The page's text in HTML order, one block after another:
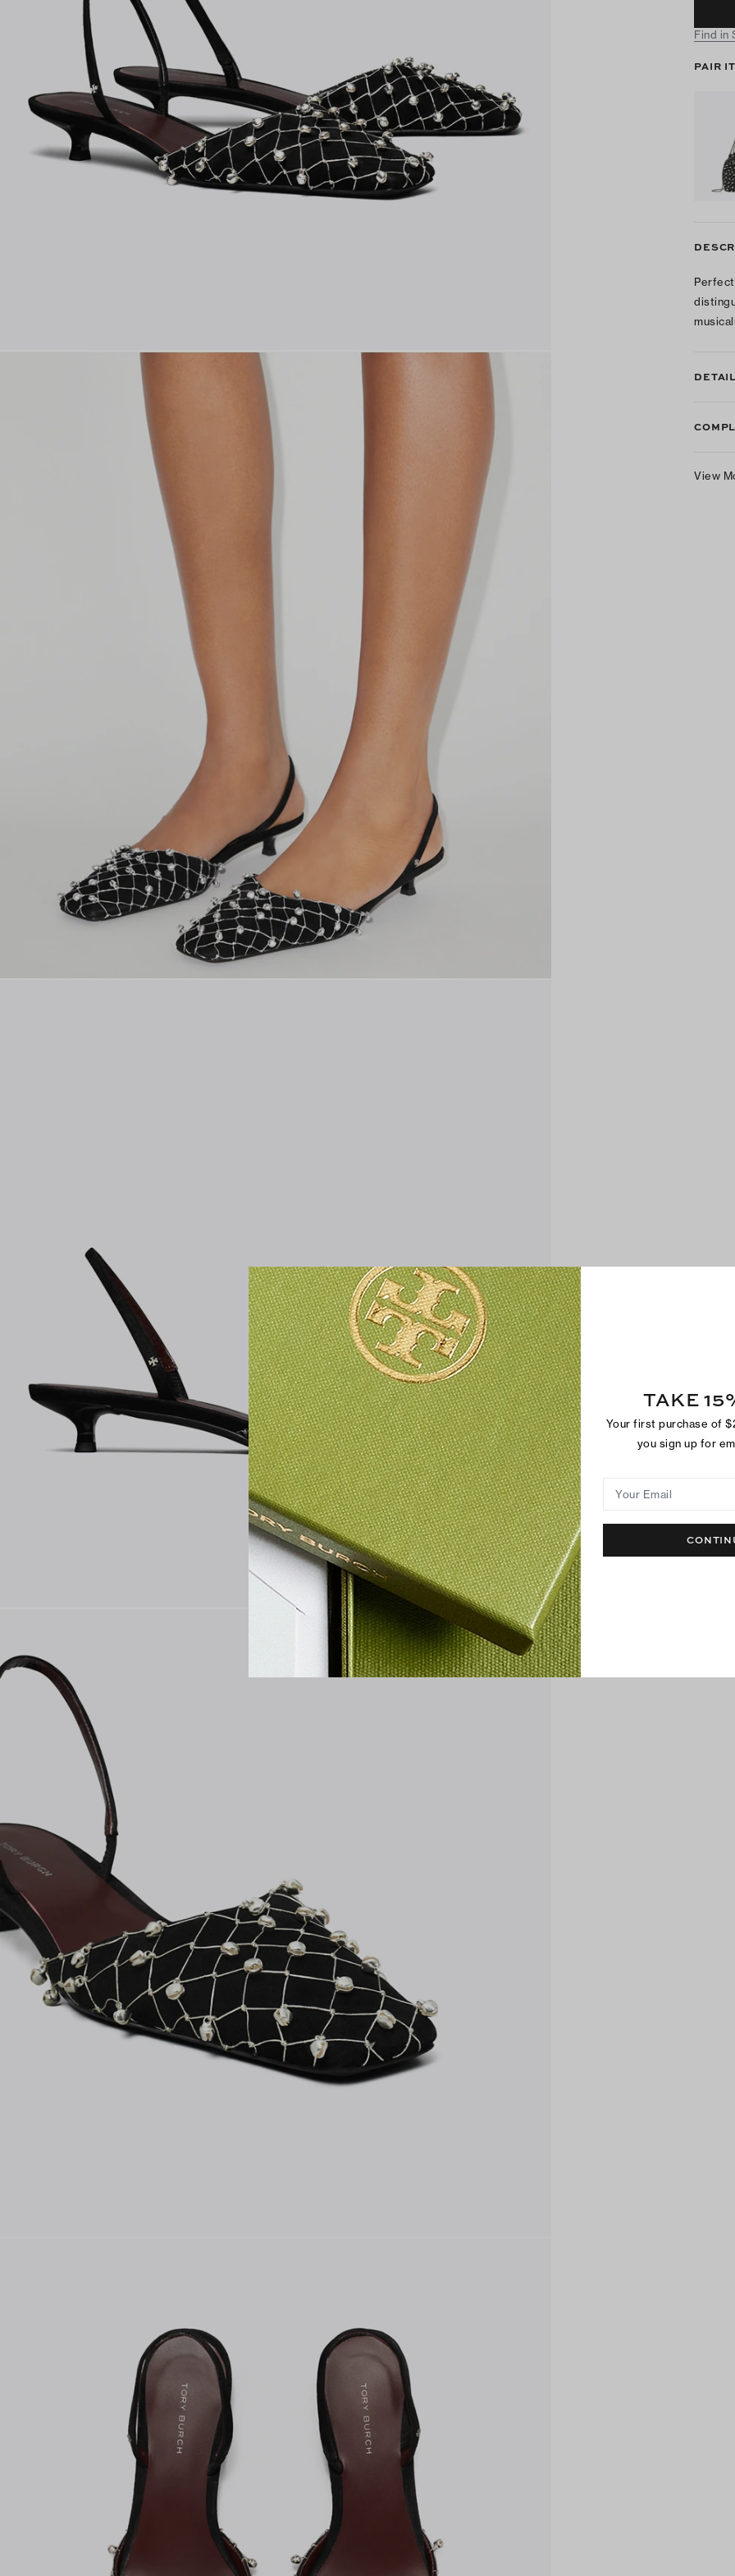
Find in
PAIR
View
TAKE
Your first purchase of
you sign up for
Your Email